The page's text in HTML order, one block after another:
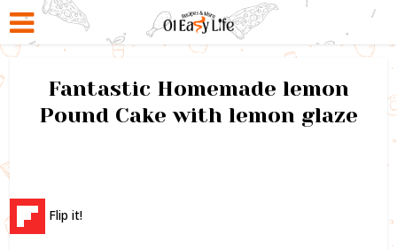
Fantastic Homemade lemon
Pound Cake with lemon glaze
Flip it!